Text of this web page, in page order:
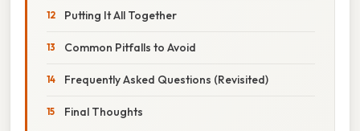
Putting It All Together
Common Pitfalls to Avoid
Frequently Asked Questions (Revisited)
Final Thoughts